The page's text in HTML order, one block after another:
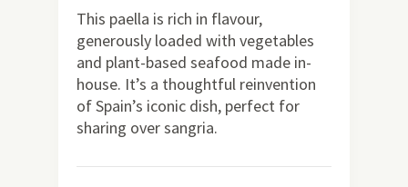
This paella is rich in flavour,
generously loaded with vegetables
and plant-based seafood made in-
house. It’s a thoughtful reinvention
of Spain’s iconic dish, perfect for
sharing over sangria.